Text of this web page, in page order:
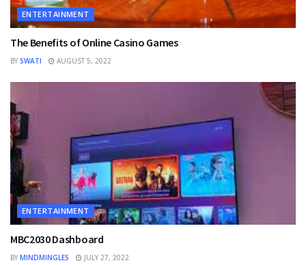
ENTERTAINMENT
The Benefits of Online Casino Games
BY SWATI AUGUST 5, 2022
ENTERTAINMENT
MBC2030 Dashboard
BY MINDMINGLES JULY 27, 2022